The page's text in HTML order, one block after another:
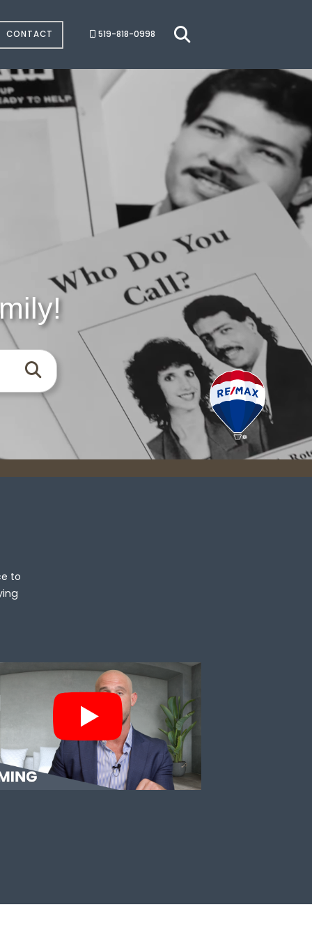
CONTACT 519-818-0998
Search
to
TIMING THE MARKET